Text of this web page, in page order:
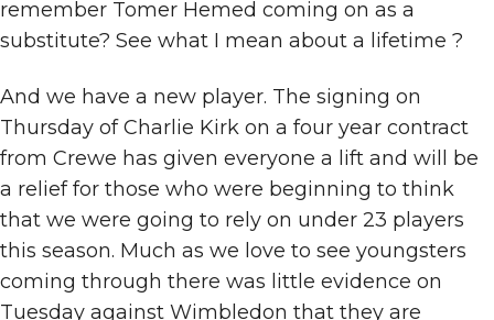
remember Tomer Hemed coming on as a
substitute? See what I mean about a lifetime ?
And we have a new player. The signing on
Thursday of Charlie Kirk on a four year contract
from Crewe has given everyone a lift and will be
a relief for those who were beginning to think
that we were going to rely on under 23 players
this season. Much as we love to see youngsters
coming through there was little evidence on
Tuesday against Wimbledon that they are